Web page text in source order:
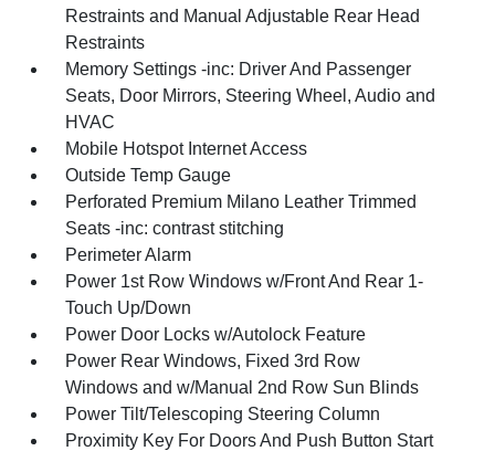
Restraints and Manual Adjustable Rear Head
Restraints
Memory Settings -inc: Driver And Passenger
Seats, Door Mirrors, Steering Wheel, Audio and
HVAC
Mobile Hotspot Internet Access
Outside Temp Gauge
Perforated Premium Milano Leather Trimmed
Seats -inc: contrast stitching
Perimeter Alarm
Power 1st Row Windows w/Front And Rear 1-
Touch Up/Down
Power Door Locks w/Autolock Feature
Power Rear Windows, Fixed 3rd Row
Windows and w/Manual 2nd Row Sun Blinds
Power Tilt/Telescoping Steering Column
Proximity Key For Doors And Push Button Start